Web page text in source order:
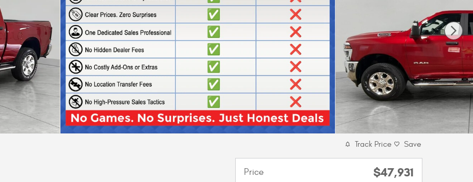
Track Price Save
Price $47,931